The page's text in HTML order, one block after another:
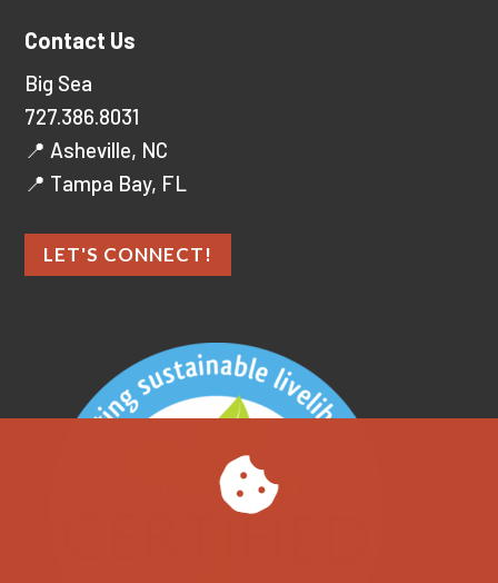
Contact Us
Big Sea
727.386.8031
📍 Asheville, NC
📍 Tampa Bay, FL
LET'S CONNECT!